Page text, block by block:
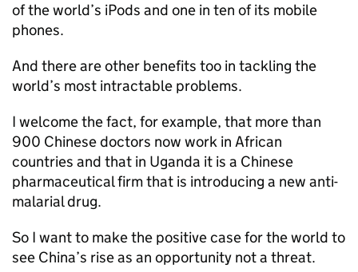
of the world’s iPods and one in ten of its mobile
phones.
And there are other benefits too in tackling the
world’s most intractable problems.
I welcome the fact, for example, that more than
900 Chinese doctors now work in African
countries and that in Uganda it is a Chinese
pharmaceutical firm that is introducing a new anti-
malarial drug.
So I want to make the positive case for the world to
see China’s rise as an opportunity not a threat.